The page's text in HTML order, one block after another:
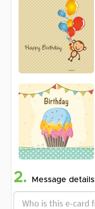
2. Message details